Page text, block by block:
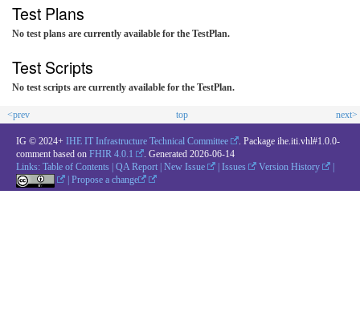
Test Plans
No test plans are currently available for the TestPlan.
Test Scripts
No test scripts are currently available for the TestPlan.
<prev top next>
IG © 2024+ IHE IT Infrastructure Technical Committee
. Package ihe.iti.vhl#1.0.0-
comment based on FHIR 4.0.1 . Generated 2026-06-14
Links: Table of Contents QA Report New Issue Issues Version History
|Propose a change